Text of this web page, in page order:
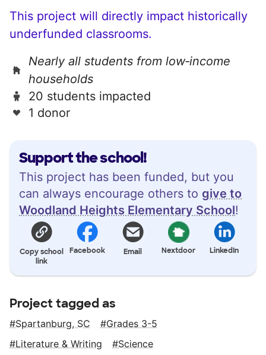
Support the school!
This project has been funded, but you
can always encourage others to give to
Woodland Heights Elementary School!
Copy school
link
Facebook Email Nextdoor LinkedIn
This project will directly impact historically
underfunded classrooms.
Nearly all students from low‑income
households
20 students impacted
1 donor
Project tagged as
Spartanburg, SC
Grades 3-5
Literature & Writing
Science